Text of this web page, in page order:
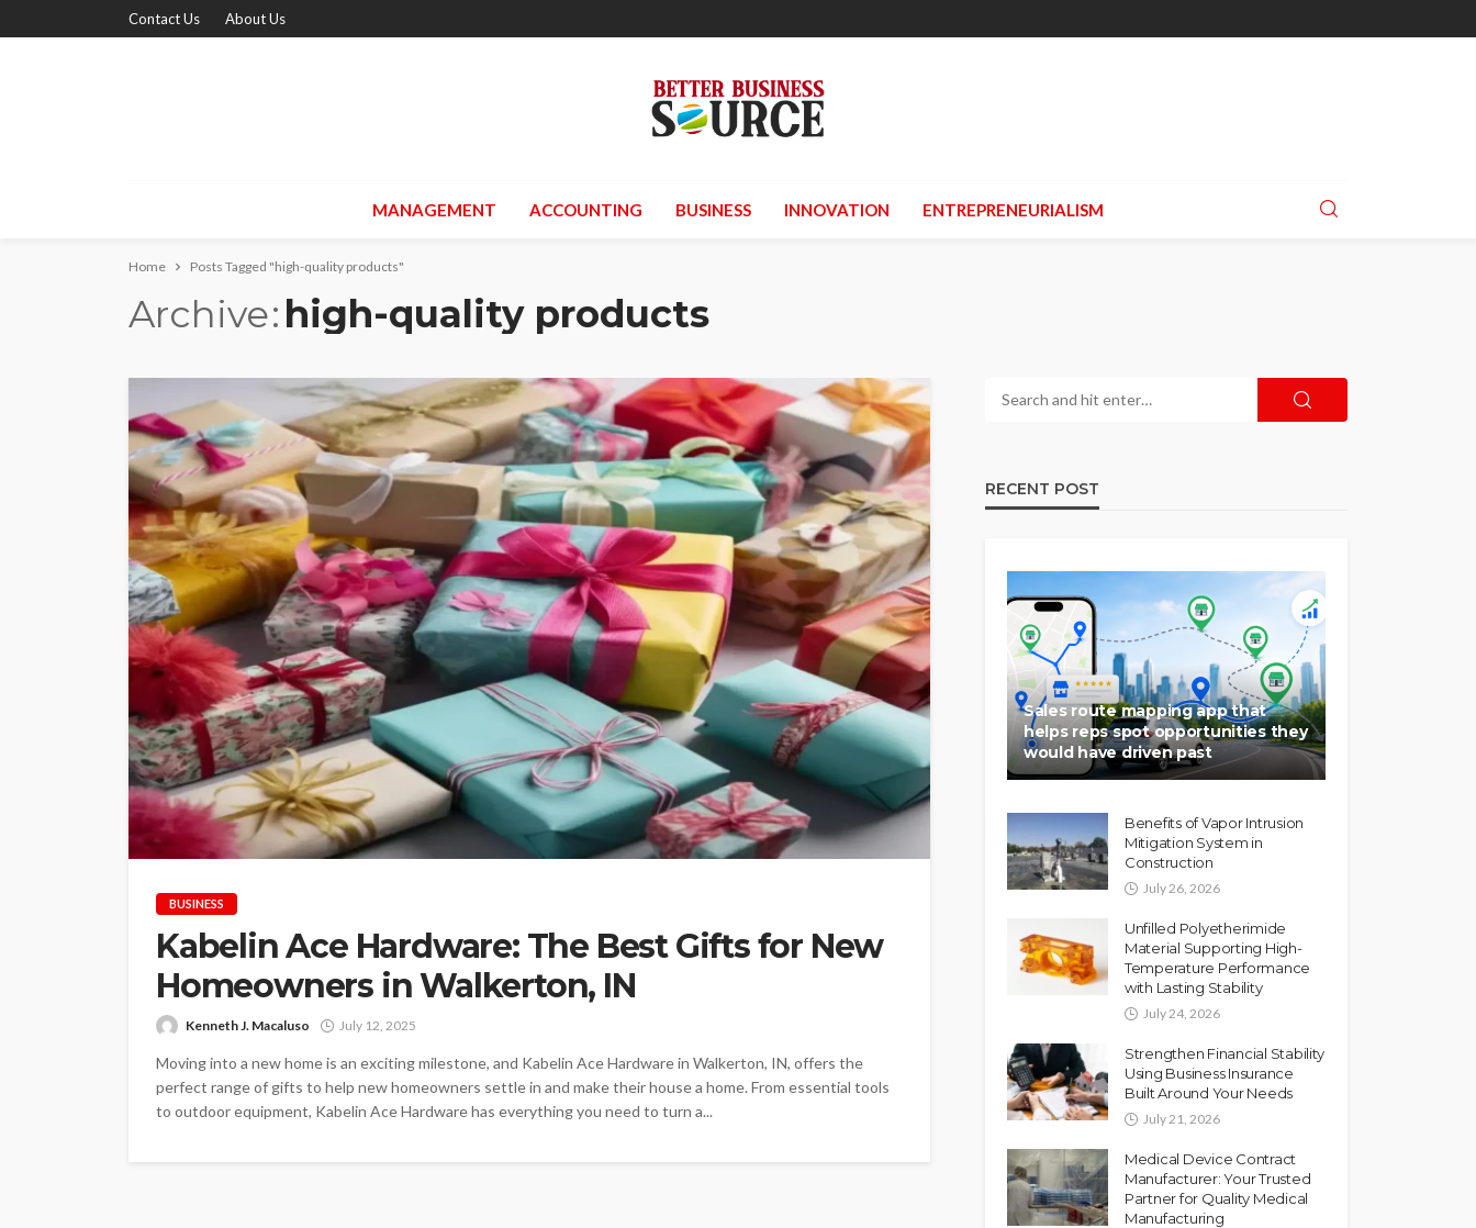
Contact Us About Us
MANAGEMENT ACCOUNTING BUSINESS INNOVATION ENTREPRENEURIALISM
Home Posts Tagged "high-quality products"
Archive high-quality products
BUSINESS
Kabelin Ace Hardware: The Best Gifts for New
Homeowners in Walkerton, IN
Kenneth J. Macaluso July 12, 2025
Moving into a new home is an exciting milestone, and Kabelin Ace Hardware in Walkerton, IN, offers the
perfect range of gifts to help new homeowners settle in and make their house a home. From essential tools
to outdoor equipment, Kabelin Ace Hardware has everything you need to turn a...
RECENT POST
Sales route mapping app that
helps reps spot opportunities they
would have driven past
Benefits of Vapor Intrusion
Mitigation System in
Construction
July 26, 2026
Unfilled Polyetherimide
Material Supporting High-
Temperature Performance
with Lasting Stability
July 24, 2026
Strengthen Financial Stability
Using Business Insurance
Built Around Your Needs
July 21, 2026
Medical Device Contract
Manufacturer: Your Trusted
Partner for Quality Medical
Manufacturing